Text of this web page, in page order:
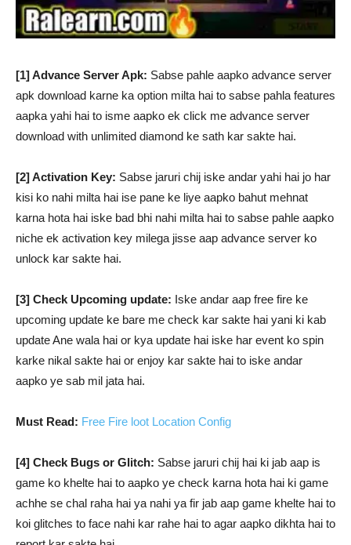
[1] Advance Server Apk: Sabse pahle aapko advance server
apk download karne ka option milta hai to sabse pahla features
aapka yahi hai to isme aapko ek click me advance server
download with unlimited diamond ke sath kar sakte hai.
[2] Activation Key: Sabse jaruri chij iske andar yahi hai jo har
kisi ko nahi milta hai ise pane ke liye aapko bahut mehnat
karna hota hai iske bad bhi nahi milta hai to sabse pahle aapko
niche ek activation key milega jisse aap advance server ko
unlock kar sakte hai.
[3] Check Upcoming update: Iske andar aap free fire ke
upcoming update ke bare me check kar sakte hai yani ki kab
update Ane wala hai or kya update hai iske har event ko spin
karke nikal sakte hai or enjoy kar sakte hai to iske andar
aapko ye sab mil jata hai.
Must Read: Free Fire loot Location Config
[4] Check Bugs or Glitch: Sabse jaruri chij hai ki jab aap is
game ko khelte hai to aapko ye check karna hota hai ki game
achhe se chal raha hai ya nahi ya fir jab aap game khelte hai to
koi glitches to face nahi kar rahe hai to agar aapko dikhta hai to